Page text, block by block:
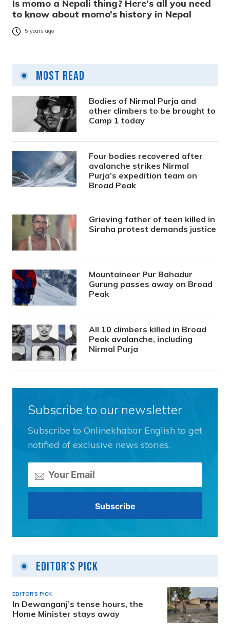
Is momo a Nepali thing? Here’s all you need
to know about momo’s history in Nepal
5 years ago
Most Read
Bodies of Nirmal Purja and
other climbers to be brought to
Camp 1 today
Four bodies recovered after
avalanche strikes Nirmal
Purja’s expedition team on
Broad Peak
Grieving father of teen killed in
Siraha protest demands justice
Mountaineer Pur Bahadur
Gurung passes away on Broad
Peak
All 10 climbers killed in Broad
Peak avalanche, including
Nirmal Purja
Subscribe to our newsletter
Subscribe to Onlinekhabar English to get
notified of exclusive news stories.
Editor's Pick
EDITOR'S PICK
In Dewanganj’s tense hours, the
Home Minister stays away